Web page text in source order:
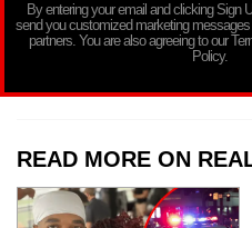
By entering your email and clicking Sign
send you customized marketing
partners. You are also agreeing to our
Policy.
READ MORE ON